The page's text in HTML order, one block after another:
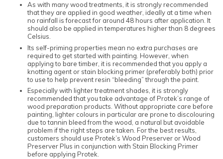
As with many wood treatments, it is strongly recommended
that they are applied in good weather, ideally at a time when
no rainfall is forecast for around 48 hours after application. It
should also be applied in temperatures higher than 8 degrees
Celsius.
Its self-priming properties mean no extra purchases are
required to get started with painting. However, when
applying to bare timber, it is recommended that you apply a
knotting agent or stain blocking primer (preferably both) prior
to use to help prevent resin “bleeding” through the paint.
Especially with lighter treatment shades, it is strongly
recommended that you take advantage of Protek’s range of
wood preparation products. Without appropriate care before
painting, lighter colours in particular are prone to discolouring
due to tannin bleed from the wood, a natural but avoidable
problem if the right steps are taken. For the best results,
customers should use Protek’s Wood Preserver or Wood
Preserver Plus in conjunction with Stain Blocking Primer
before applying Protek.